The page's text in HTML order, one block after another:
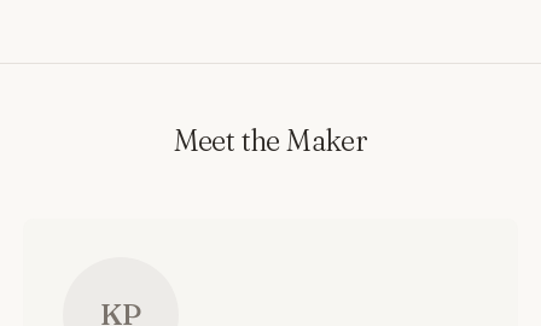
supplies us with superior quality domestic 4-5 ounce
well (so that we can stain or dye the hide by request).
requests.
Meet the Maker
KP